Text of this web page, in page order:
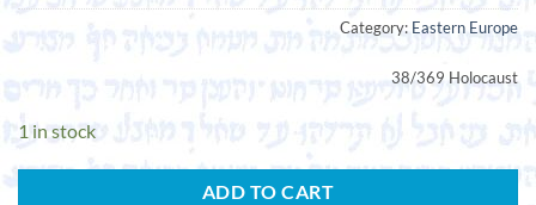
Category: Eastern Europe
38/369 Holocaust
1 in stock
ADD TO CART